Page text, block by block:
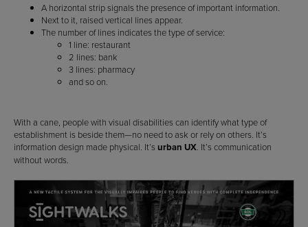
A horizontal strip signals the presence of important information.
Next to it, raised vertical lines appear.
The number of lines indicates the type of service:
1 line: restaurant
2 lines: bank
3 lines: pharmacy
and so on.
With a cane, people with visual disabilities can identify what type of
establishment is beside them—no need to ask or rely on others. It’s
information design made physical. It’s urban UX. It’s communication
without words.